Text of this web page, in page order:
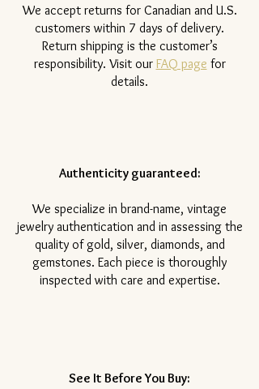
​We accept returns for Canadian and U.S.
customers within 7 days of delivery.
Return shipping is the customer’s
responsibility. Visit our FAQ page for
details.
Authenticity guaranteed:
We specialize in brand-name, vintage
jewelry authentication and in assessing the
quality of gold, silver, diamonds, and
gemstones. Each piece is thoroughly
inspected with care and expertise.
See It Before You Buy: